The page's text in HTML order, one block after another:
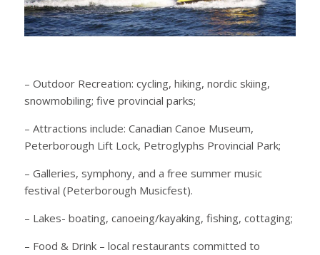
– Outdoor Recreation: cycling, hiking, nordic skiing,
snowmobiling; five provincial parks;
– Attractions include: Canadian Canoe Museum,
Peterborough Lift Lock, Petroglyphs Provincial Park;
– Galleries, symphony, and a free summer music
festival (Peterborough Musicfest).
– Lakes- boating, canoeing/kayaking, fishing, cottaging;
– Food & Drink – local restaurants committed to